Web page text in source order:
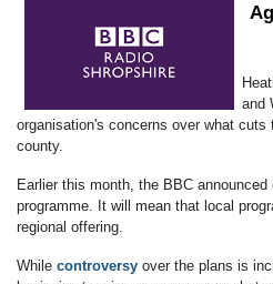
and
organisation's concerns over what
county.
Earlier this month, the BBC
programme. It will mean that local
regional offering.
While controversy over the plans is